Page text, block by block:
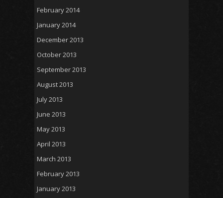
February 2014
January 2014
December 2013
October 2013
September 2013
August 2013
July 2013
June 2013
May 2013
April 2013
March 2013
February 2013
January 2013